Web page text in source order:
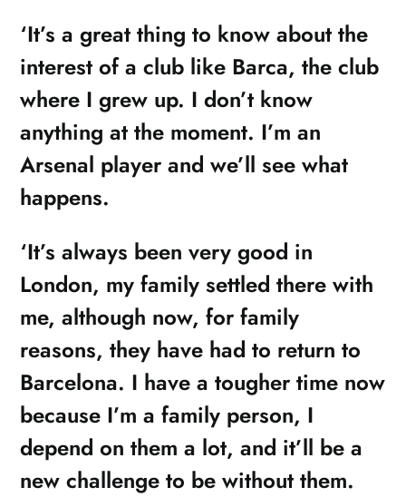
‘It’s a great thing to know about the
interest of a club like Barca, the club
where I grew up. I don’t know
anything at the moment. I’m an
Arsenal player and we’ll see what
happens.
‘It’s always been very good in
London, my family settled there with
me, although now, for family
reasons, they have had to return to
Barcelona. I have a tougher time now
because I’m a family person, I
depend on them a lot, and it’ll be a
new challenge to be without them.